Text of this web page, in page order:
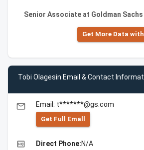
Senior Associate at Goldman Sachs
Get More Data
Tobi Olagesin Email & Contact
email Email: t*******@gs.com
Get Full Emall
high_quality Direct Phone:N/A